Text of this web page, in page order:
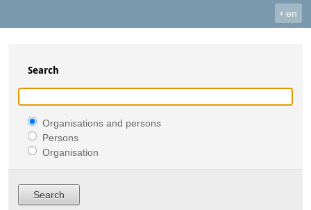
› en
Search
Organisations and persons
Persons
Organisation